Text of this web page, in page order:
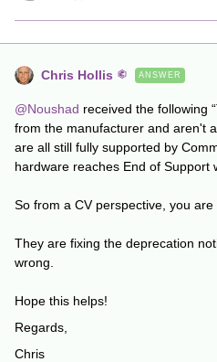
Chris Hollis ANSWER
@Noushad received the following
from the manufacturer and aren't
are all still fully supported by
hardware reaches End of Support
So from a CV perspective, you
They are fixing the deprecation
wrong.
Hope this helps!
Regards,
Chris